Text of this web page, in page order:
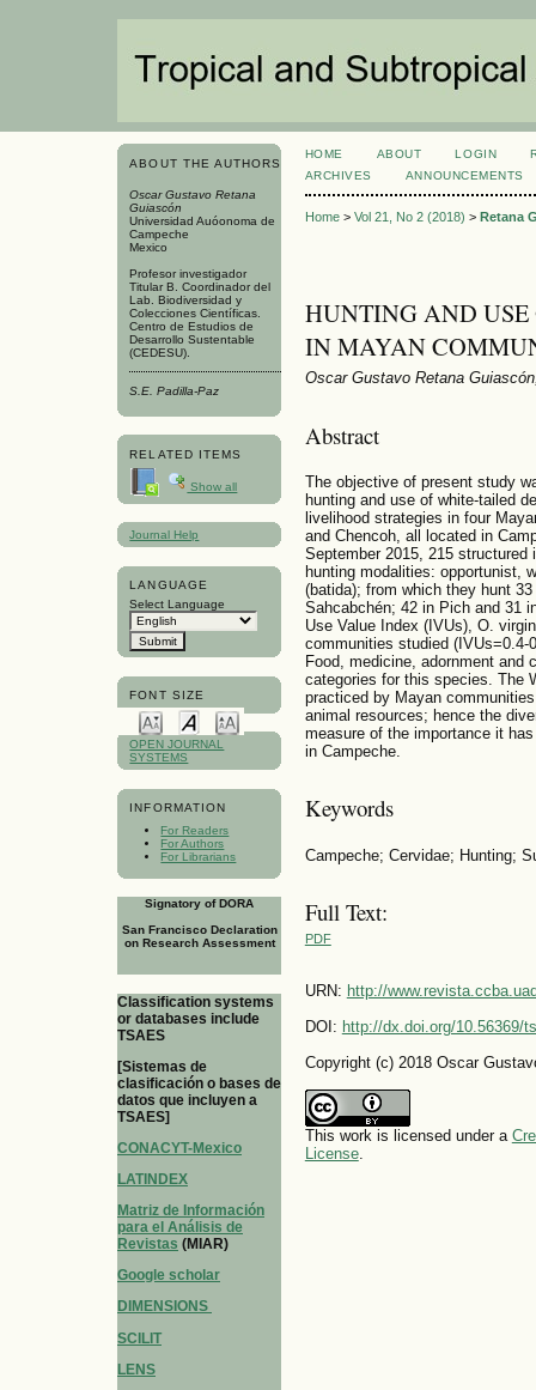
ABOUT THE AUTHORS
Oscar Gustavo Retana
Guiascón
Universidad Auóonoma de
Campeche
Mexico
Profesor investigador
Titular B. Coordinador del
Lab. Biodiversidad y
Colecciones Científicas.
Centro de Estudios de
Desarrollo Sustentable
(CEDESU).
S.E. Padilla-Paz
RELATED ITEMS
Show all
Journal Help
LANGUAGE
Select Language
FONT SIZE
OPEN JOURNAL
SYSTEMS
INFORMATION
For Readers
For Authors
For Librarians
Signatory of DORA
San Francisco Declaration
on Research Assessment
Classification systems
or databases include
TSAES
[Sistemas de
clasificación o bases de
datos que incluyen a
TSAES]
CONACYT-Mexico
LATINDEX
Matriz de Información
para el Análisis de
Revistas (MIAR)
Google scholar
DIMENSIONS
SCILIT
LENS
HOME ABOUT LOGIN
ARCHIVES
ANNOUNCEMENTS
Home> Vol 21, No 2 (2018) > Retana
HUNTING AND
IN MAYAN
Oscar Gustavo Retana
Abstract
The objective of present study
hunting and use of white-tailed
livelihood strategies in four
and Chencoh, all located in
September 2015, 215 structured
hunting modalities: opportunist,
(batida); from which they hunt
Sahcabchén; 42 in Pich and 31
Use Value Index (IVUs), O.
communities studied (IVUs=0.4-
Food, medicine, adornment and
categories for this species. The
practiced by Mayan
animal resources; hence the
measure of the importance it
in Campeche.
Keywords
Campeche; Cervidae; Hunting;
Full Text:
PDF
URN: http://
DOI: http://dx.doi.org/10.56369/
Copyright (c) 2018 Oscar
This work is licensed under a
License.